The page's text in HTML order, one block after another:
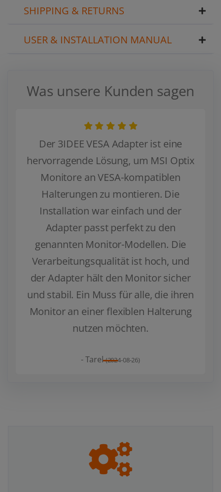
SHIPPING & RETURNS
USER & INSTALLATION MANUAL
Was unsere Kunden sagen
Der 3IDEE VESA Adapter ist eine
hervorragende Lösung, um MSI Optix
Monitore an VESA-kompatiblen
Halterungen zu montieren. Die
Installation war einfach und der
Adapter passt perfekt zu den
genannten Monitor-Modellen. Die
Verarbeitungsqualität ist hoch, und
der Adapter hält den Monitor sicher
und stabil. Ein Muss für alle, die ihren
Monitor an einer flexiblen Halterung
nutzen möchten.
- Tarel(2024-08-26)
Zurück